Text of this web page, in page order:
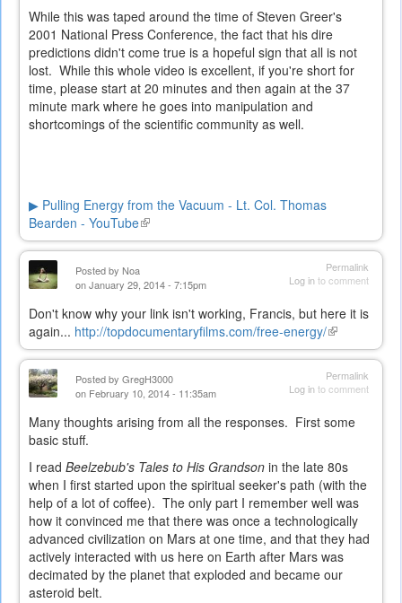
While this was taped around the time of Steven Greer's
2001 National Press Conference, the fact that his dire
predictions didn't come true is a hopeful sign that all is not
lost. While this whole video is excellent, if you're short for
time, please start at 20 minutes and then again at the 37
minute mark where he goes into manipulation and
shortcomings of the scientific community as well.
▶ Pulling Energy from the Vacuum - Lt. Col. Thomas
Bearden - YouTube(link
is
Permalink
Log into comment
Posted by Noa
on January 29, 2014 - 7:15pm
Don't know why your link isn't working, Francis, but here it is
again... http://topdocumentaryfilms.com/free-energy/(link
is
Permalink
Log into comment
Posted by GregH3000
on February 10, 2014 - 11:35am
Many thoughts arising from all the responses. First some
basic stuff.
I read Beelzebub's Tales to His Grandson in the late 80s
when I first started upon the spiritual seeker's path (with the
help of a lot of coffee). The only part I remember well was
how it convinced me that there was once a technologically
advanced civilization on Mars at one time, and that they had
actively interacted with us here on Earth after Mars was
decimated by the planet that exploded and became our
asteroid belt.